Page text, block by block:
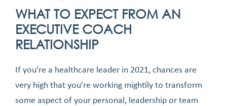
WHAT TO EXPECT FROM AN
EXECUTIVE COACH
RELATIONSHIP
If you’re a healthcare leader in 2021, chances are
very high that you’re working mightily to transform
some aspect of your personal, leadership or team